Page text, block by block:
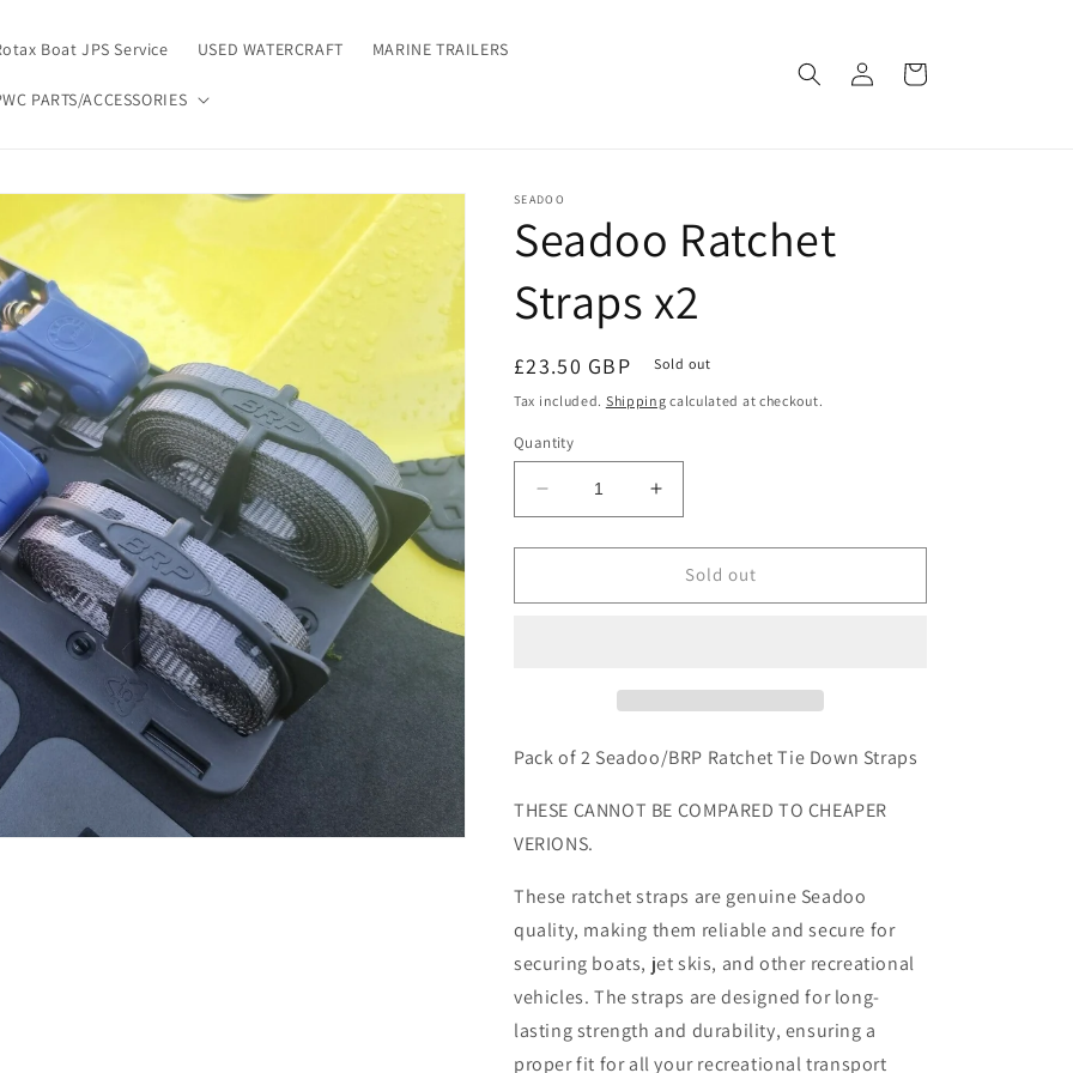
Boat JPS Service USED WATERCRAFT MARINE TRAILERS
PARTS/ACCESSORIES
Log
in
Cart
SEADOO
Seadoo Ratchet
Straps x2
Regular
price
£23.50 GBP Sold out
Tax included. Shipping calculated at checkout.
Quantity
Decrease
quantity
for
Ratchet
Increase
quantity
for
Seadoo
Ratchet
Sold out
Pack of 2 Seadoo/BRP Ratchet Tie Down Straps
THESE CANNOT BE COMPARED TO CHEAPER
VERIONS.
These ratchet straps are genuine Seadoo
quality, making them reliable and secure for
securing boats, jet skis, and other recreational
vehicles. The straps are designed for long-
lasting strength and durability, ensuring a
proper fit for all your recreational transport